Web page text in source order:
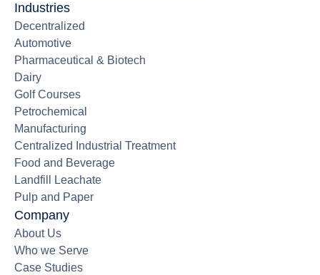
Industries
Decentralized
Automotive
Pharmaceutical & Biotech
Dairy
Golf Courses
Petrochemical
Manufacturing
Centralized Industrial Treatment
Food and Beverage
Landfill Leachate
Pulp and Paper
Company
About Us
Who we Serve
Case Studies